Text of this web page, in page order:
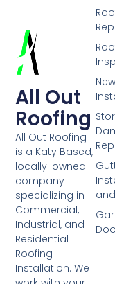
All Out
Roofing
All Out Roofing
is a Katy Based,
locally-owned
company
specializing in
Commercial,
Industrial, and
Residential
Roofing
Installation. We